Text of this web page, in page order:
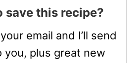
save this recipe?
email and I’ll send
you, plus great new